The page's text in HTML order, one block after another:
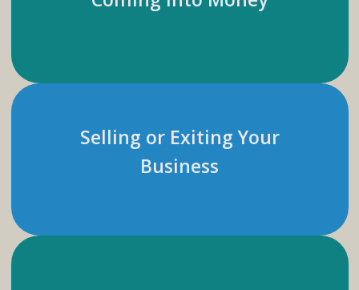
Selling or Exiting Your
Business